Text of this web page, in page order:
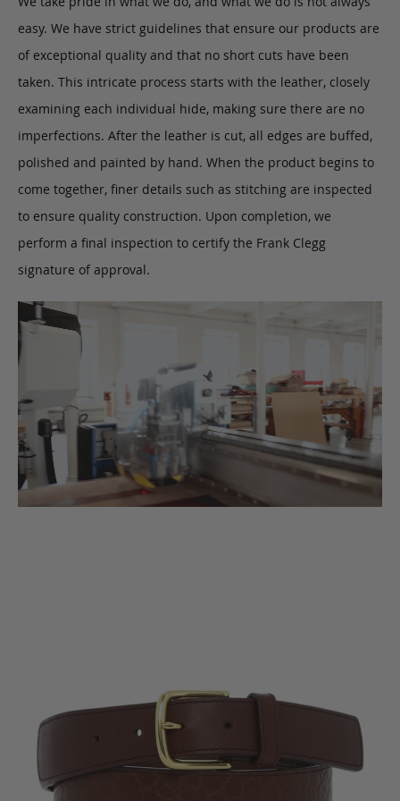
easy. We have strict guidelines that ensure our products are
of exceptional quality and that no short cuts have been
taken. This intricate process starts with the leather, closely
examining each individual hide, making sure there are no
imperfections. After the leather is cut, all edges are buffed,
polished and painted by hand. When the product begins to
come together, finer details such as stitching are inspected
to ensure quality construction. Upon completion, we
perform a final inspection to certify the Frank Clegg
signature of approval.